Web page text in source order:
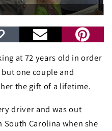
at 72 years old in order
one couple and
the gift of a lifetime.
driver and was out
Carolina when she